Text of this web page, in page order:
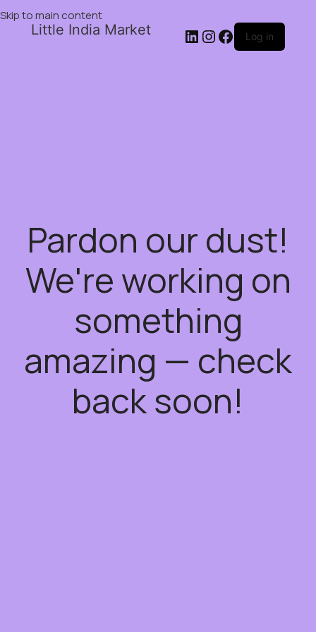
Skip to main content
Little India Market Log in
Pardon our dust!
We're working on
something
amazing — check
back soon!